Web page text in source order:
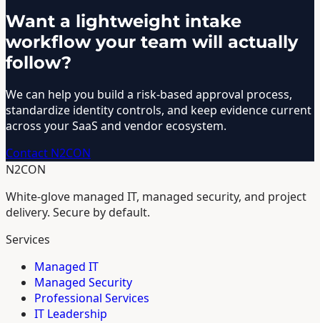
Want a lightweight intake
workflow your team will actually
follow?
We can help you build a risk-based approval process,
standardize identity controls, and keep evidence current
across your SaaS and vendor ecosystem.
Contact N2CON
N2CON
White-glove managed IT, managed security, and project
delivery. Secure by default.
Services
Managed IT
Managed Security
Professional Services
IT Leadership